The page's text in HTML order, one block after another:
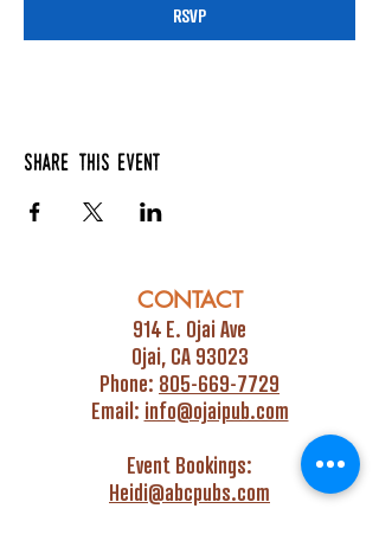
RSVP
Share this event
CONTACT
914 E. Ojai Ave
Ojai, CA 93023
Phone: 805-669-7729
Email: info@ojaipub.com
Event Bookings:
Heidi@abcpubs.com